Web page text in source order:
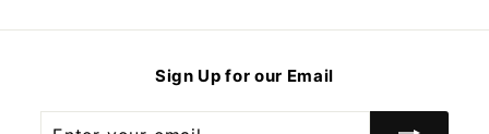
.
9
.
Sign Up for our Email